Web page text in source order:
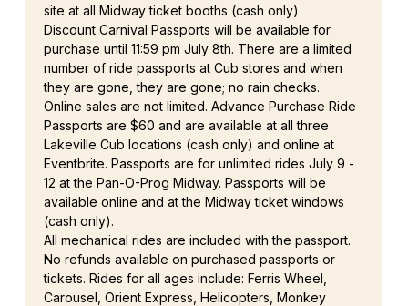
site at all Midway ticket booths (cash only)
Discount Carnival Passports will be available for
purchase until 11:59 pm July 8th. There are a limited
number of ride passports at Cub stores and when
they are gone, they are gone; no rain checks.
Online sales are not limited. Advance Purchase Ride
Passports are $60 and are available at all three
Lakeville Cub locations (cash only) and online at
Eventbrite. Passports are for unlimited rides July 9 -
12 at the Pan-O-Prog Midway. Passports will be
available online and at the Midway ticket windows
(cash only).
All mechanical rides are included with the passport.
No refunds available on purchased passports or
tickets. Rides for all ages include: Ferris Wheel,
Carousel, Orient Express, Helicopters, Monkey